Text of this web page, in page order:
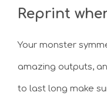
Reprint
Your monster
amazing outputs,
to last long make